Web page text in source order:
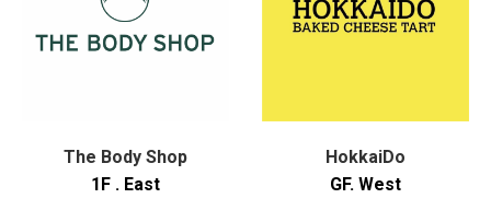
The Body Shop
1F . East
HokkaiDo
GF. West